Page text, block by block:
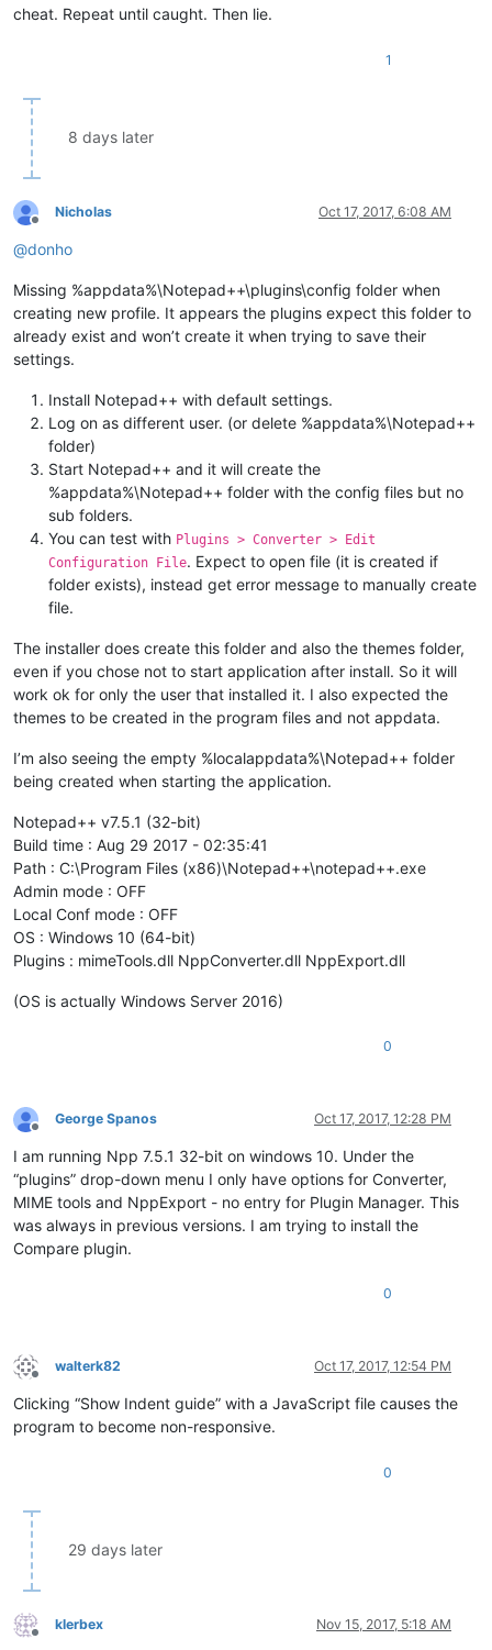
cheat. Repeat until caught. Then lie.
1
8 days later
Offline
Nicholas Oct 17, 2017, 6:08 AM
@donho
Missing %appdata%\Notepad++\plugins\config folder when
creating new profile. It appears the plugins expect this folder to
already exist and won’t create it when trying to save their
settings.
Install Notepad++ with default settings.
Log on as different user. (or delete %appdata%\Notepad++
folder)
Start Notepad++ and it will create the
%appdata%\Notepad++ folder with the config files but no
sub folders.
You can test with Plugins > Converter > Edit
Configuration File. Expect to open file (it is created if
folder exists), instead get error message to manually create
file.
The installer does create this folder and also the themes folder,
even if you chose not to start application after install. So it will
work ok for only the user that installed it. I also expected the
themes to be created in the program files and not appdata.
I’m also seeing the empty %localappdata%\Notepad++ folder
being created when starting the application.
Notepad++ v7.5.1 (32-bit)
Build time : Aug 29 2017 - 02:35:41
Path : C:\Program Files (x86)\Notepad++\notepad++.exe
Admin mode : OFF
Local Conf mode : OFF
OS : Windows 10 (64-bit)
Plugins : mimeTools.dll NppConverter.dll NppExport.dll
(OS is actually Windows Server 2016)
0
Offline
George Spanos Oct 17, 2017, 12:28 PM
I am running Npp 7.5.1 32-bit on windows 10. Under the
“plugins” drop-down menu I only have options for Converter,
MIME tools and NppExport - no entry for Plugin Manager. This
was always in previous versions. I am trying to install the
Compare plugin.
0
Offline
walterk82 Oct 17, 2017, 12:54 PM
Clicking “Show Indent guide” with a JavaScript file causes the
program to become non-responsive.
0
29 days later
Offline
klerbex Nov 15, 2017, 5:18 AM